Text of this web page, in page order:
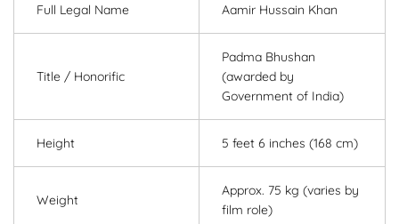
Full Legal Name Aamir Hussain Khan
Title / Honorific
Padma Bhushan
(awarded by
Government of India)
Height 5 feet 6 inches (168 cm)
Weight
Approx. 75 kg (varies by
film role)